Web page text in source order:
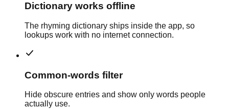
Dictionary works offline
The rhyming dictionary ships inside the app, so
lookups work with no internet connection.
Common-words filter
Hide obscure entries and show only words people
actually use.